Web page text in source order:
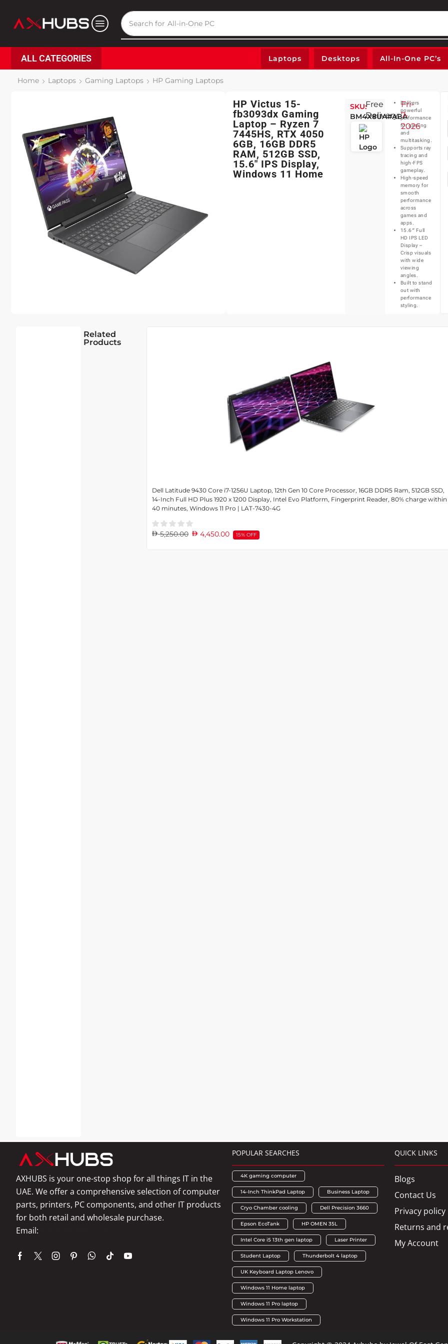
Search for All-in-One PC
ALL CATEGORIES Laptops Desktops All-In-One PC’s
Home Laptops Gaming Laptops HP Gaming Laptops
HP Victus 15-
fb3093dx Gaming
Laptop – Ryzen 7
7445HS, RTX 4050
6GB, 16GB DDR5
RAM, 512GB SSD,
15.6″ IPS Display,
Windows 11 Home
SKU:
BM4X8UA#ABA
Free
Delivery:
Fri-
7-
2026
Delivers
powerful
performance
for gaming
and
multitasking.
Supports ray
tracing and
high-FPS
gameplay.
High-speed
memory for
smooth
performance
across
games and
apps.
15.6″ Full
HD IPS LED
Display –
Crisp visuals
with wide
viewing
angles.
Built to stand
out with
performance
styling.
Related
Products
Dell Latitude 9430 Core i7-1256U Laptop, 12th Gen 10 Core Processor, 16GB DDR5 Ram, 512GB SSD,
14-Inch Full HD Plus 1920 x 1200 Display, Intel Evo Platform, Fingerprint Reader, 80% charge within
40 minutes, Windows 11 Pro | LAT-7430-4G
5,250.00 4,450.00 15% OFF
AXHUBS is your one-stop shop for all things IT in the
UAE. We offer a comprehensive selection of computer
parts, printers, PC components, and other IT products
for both retail and wholesale purchase.
Email:
POPULAR SEARCHES
4K gaming computer
14-Inch ThinkPad Laptop Business Laptop
Cryo Chamber cooling Dell Precision 3660
Epson EcoTank HP OMEN 35L
Intel Core i5 13th gen laptop Laser Printer
Student Laptop Thunderbolt 4 laptop
UK Keyboard Laptop Lenovo
Windows 11 Home laptop
Windows 11 Pro laptop
Windows 11 Pro Workstation
QUICK LINKS
Blogs
Contact Us
Privacy policy
Returns and
My Account